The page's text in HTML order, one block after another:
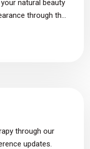
natural beauty
through the
younger day
through our
updates.